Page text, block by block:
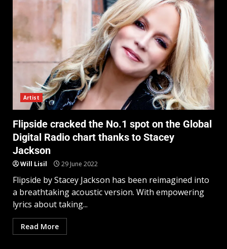
Artist
Flipside cracked the No.1 spot on the Global
Digital Radio chart thanks to Stacey
Jackson
Will Lisil 29 June 2022
Flipside by Stacey Jackson has been reimagined into
a breathtaking acoustic version. With empowering
lyrics about taking...
Read More